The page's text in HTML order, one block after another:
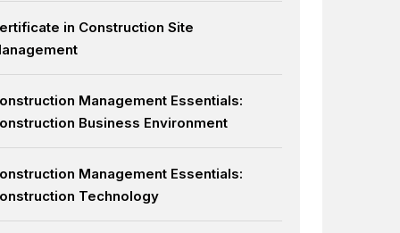
in Construction Site
Management Essentials:
Business Environment
Management Essentials:
Technology